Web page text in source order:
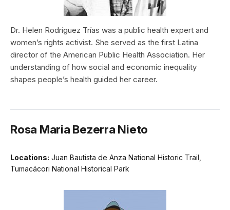
Dr. Helen Rodríguez Trías was a public health expert and
women’s rights activist. She served as the first Latina
director of the American Public Health Association. Her
understanding of how social and economic inequality
shapes people’s health guided her career.
Rosa Maria Bezerra Nieto
Locations: Juan Bautista de Anza National Historic Trail,
Tumacácori National Historical Park